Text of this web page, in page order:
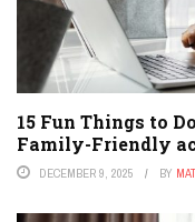
15 Fun Things to
Family-Friendly
DECEMBER 9, 2025 BY